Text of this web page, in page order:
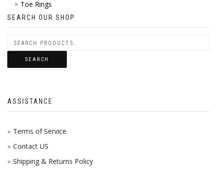
Toe Rings
SEARCH OUR SHOP
SEARCH
ASSISTANCE
Terms of Service
Contact US
Shipping & Returns Policy